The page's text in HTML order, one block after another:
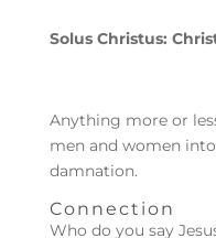
Solus Christus:
Anything more or
men and women
damnation.
Connection
Who do you say